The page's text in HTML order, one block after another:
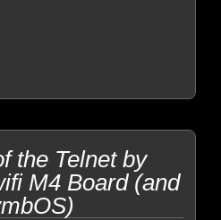
the Telnet by
M4 Board (and